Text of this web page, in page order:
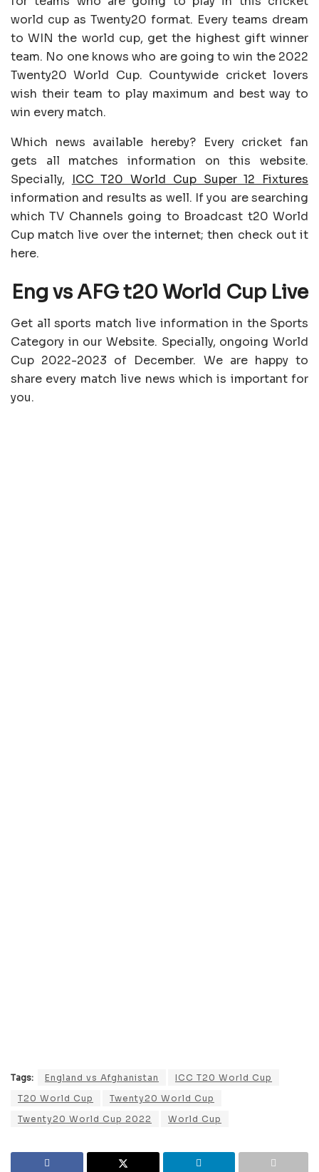
world cup as Twenty20 format. Every teams dream
to WIN the world cup, get the highest gift winner
team. No one knows who are going to win the 2022
Twenty20 World Cup. Countywide cricket lovers
wish their team to play maximum and best way to
win every match.
Which news available hereby? Every cricket fan
gets all matches information on this website.
Specially,
ICC T20 World Cup Super 12 Fixtures
information and results as well. If you are searching
which TV Channels going to Broadcast t20 World
Cup match live over the internet; then check out it
here.
Eng vs AFG t20 World Cup Live
Get all sports match live information in the Sports
Category in our Website. Specially, ongoing World
Cup 2022-2023 of December. We are happy to
share every match live news which is important for
you.
Tags: England vs Afghanistan
ICC T20 World Cup
T20 World Cup
Twenty20 World Cup
Twenty20 World Cup 2022
World Cup